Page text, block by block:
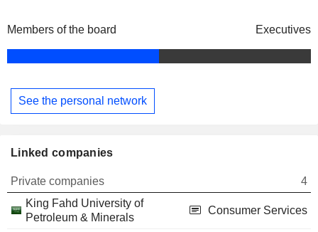
Members of the board Executives
See the personal network
Linked companies
Private companies
4
King Fahd University of
Petroleum & Minerals
Consumer Services